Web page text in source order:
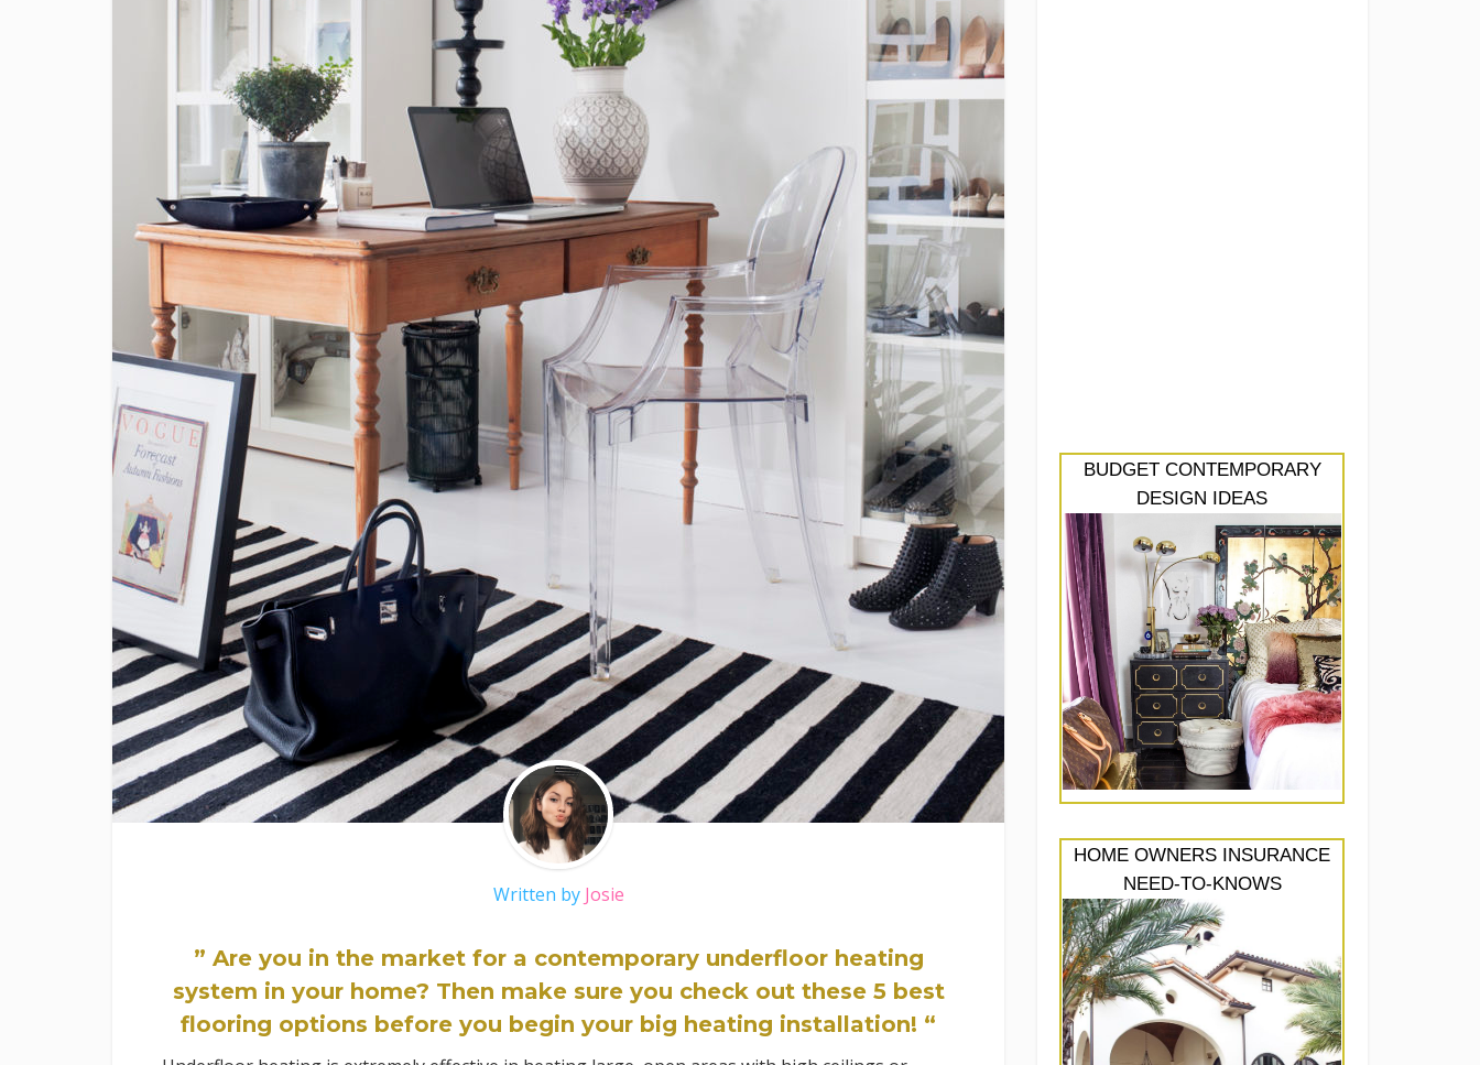
Written by Josie
” Are you in the market for a contemporary underfloor heating
system in your home? Then make sure you check out these 5 best
flooring options before you begin your big heating installation! “
BUDGET CONTEMPORARY
DESIGN IDEAS
HOME OWNERS INSURANCE
NEED-TO-KNOWS